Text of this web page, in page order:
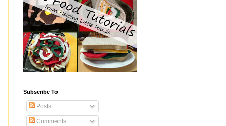
Subscribe To
Posts
Comments